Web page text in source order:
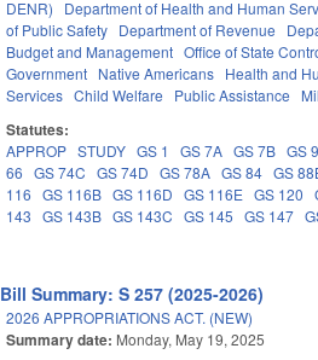
DENR)
Department of Health and Human
of Public Safety Department of Revenue
Budget and Management Office of State
Government Native Americans Health and
Services Child Welfare Public Assistance
Statutes:
APPROP STUDY GS 1 GS 7A GS 7B GS 9
66
GS 74C GS 74D GS 78A GS 84 GS
116
GS 116B GS 116D GS 116E GS 120
143
GS 143B GS 143C GS 145 GS 147
Bill Summary: S 257 (2025-2026)
2026 APPROPRIATIONS ACT. (NEW)
Summary date: Monday, May 19, 2025